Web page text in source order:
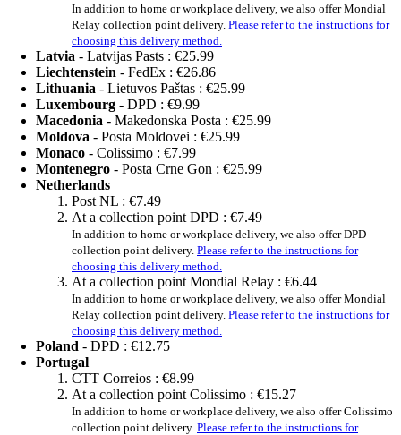
In addition to home or workplace delivery, we also offer Mondial
Relay collection point delivery. Please refer to the instructions for
choosing this delivery method.
Latvia - Latvijas Pasts : €25.99
Liechtenstein - FedEx : €26.86
Lithuania - Lietuvos Paštas : €25.99
Luxembourg - DPD : €9.99
Macedonia - Makedonska Posta : €25.99
Moldova - Posta Moldovei : €25.99
Monaco - Colissimo : €7.99
Montenegro - Posta Crne Gon : €25.99
Netherlands
Post NL : €7.49
At a collection point DPD : €7.49
In addition to home or workplace delivery, we also offer DPD
collection point delivery. Please refer to the instructions for
choosing this delivery method.
At a collection point Mondial Relay : €6.44
In addition to home or workplace delivery, we also offer Mondial
Relay collection point delivery. Please refer to the instructions for
choosing this delivery method.
Poland - DPD : €12.75
Portugal
CTT Correios : €8.99
At a collection point Colissimo : €15.27
In addition to home or workplace delivery, we also offer Colissimo
collection point delivery. Please refer to the instructions for